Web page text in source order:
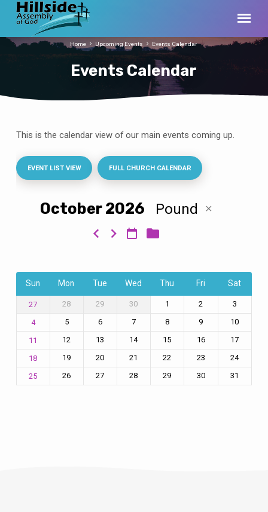
Events Calendar
Home Upcoming Events Events Calendar
Calendar
This is the calendar view of our main events coming up.
EVENT LIST VIEW FULL CHURCH CALENDAR
October 2026 Pound
Sun Mon Tue Wed Thu Fri Sat
27 28 29 30 1 2 3
4 5 6 7 8 9 10
11 12 13 14 15 16 17
18 19 20 21 22 23 24
25 26 27 28 29 30 31